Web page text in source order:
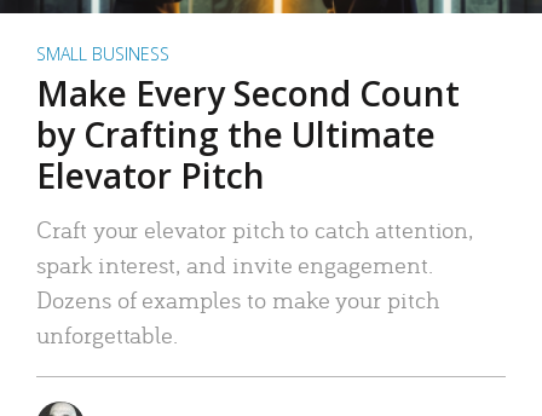
SMALL BUSINESS
Make Every Second Count
by Crafting the Ultimate
Elevator Pitch
Craft your elevator pitch to catch attention,
spark interest, and invite engagement.
Dozens of examples to make your pitch
unforgettable.